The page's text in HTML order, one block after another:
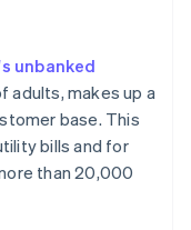
unbanked
adults, makes up a
base. This
bills and for
than 20,000